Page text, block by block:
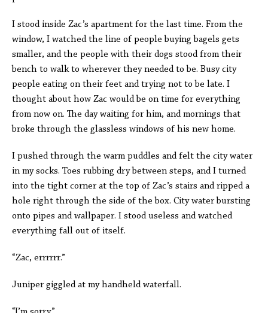
I stood inside Zac’s apartment for the last time. From the
window, I watched the line of people buying bagels gets
smaller, and the people with their dogs stood from their
bench to walk to wherever they needed to be. Busy city
people eating on their feet and trying not to be late. I
thought about how Zac would be on time for everything
from now on. The day waiting for him, and mornings that
broke through the glassless windows of his new home.
I pushed through the warm puddles and felt the city water
in my socks. Toes rubbing dry between steps, and I turned
into the tight corner at the top of Zac’s stairs and ripped a
hole right through the side of the box. City water bursting
onto pipes and wallpaper. I stood useless and watched
everything fall out of itself.
“Zac, errrrrr.”
Juniper giggled at my handheld waterfall.